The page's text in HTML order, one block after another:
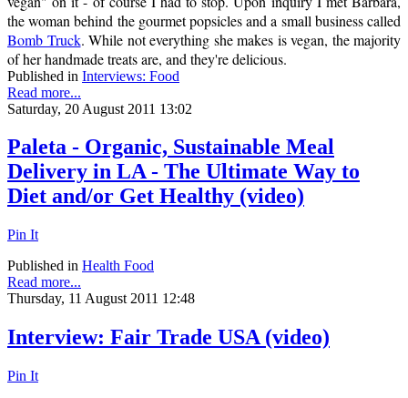
the woman behind the gourmet popsicles and a small business called
Bomb Truck. While not everything she makes is vegan, the majority
of her handmade treats are, and they're delicious.
Published in Interviews: Food
Read more...
Saturday, 20 August 2011 13:02
Paleta - Organic, Sustainable Meal
Delivery in LA - The Ultimate Way to
Diet and/or Get Healthy (video)
Pin It
Published in Health Food
Read more...
Thursday, 11 August 2011 12:48
Interview: Fair Trade USA (video)
Pin It